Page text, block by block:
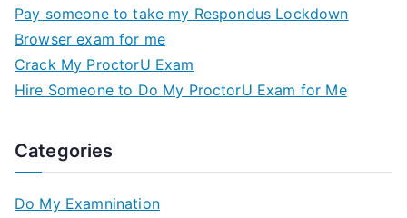
Pay someone to take my Respondus Lockdown
Browser exam for me
Crack My ProctorU Exam
Hire Someone to Do My ProctorU Exam for Me
Categories
Do My Examnination